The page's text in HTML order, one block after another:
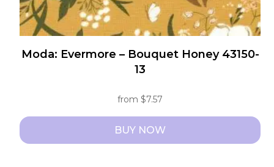
Moda: Evermore – Bouquet Honey 43150-
13
from$7.57
BUY NOW